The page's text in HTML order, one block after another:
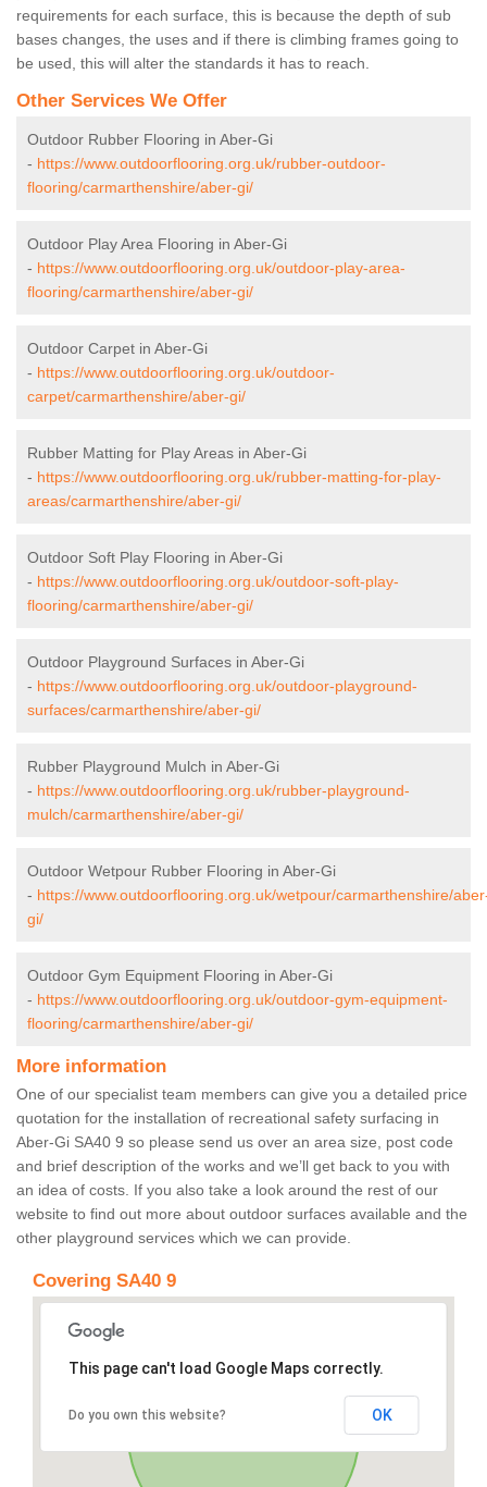
requirements for each surface, this is because the depth of sub
bases changes, the uses and if there is climbing frames going to
be used, this will alter the standards it has to reach.
Other Services We Offer
Outdoor Rubber Flooring in Aber-Gi
- https://www.outdoorflooring.org.uk/rubber-outdoor-
flooring/carmarthenshire/aber-gi/
Outdoor Play Area Flooring in Aber-Gi
- https://www.outdoorflooring.org.uk/outdoor-play-area-
flooring/carmarthenshire/aber-gi/
Outdoor Carpet in Aber-Gi
- https://www.outdoorflooring.org.uk/outdoor-
carpet/carmarthenshire/aber-gi/
Rubber Matting for Play Areas in Aber-Gi
- https://www.outdoorflooring.org.uk/rubber-matting-for-play-
areas/carmarthenshire/aber-gi/
Outdoor Soft Play Flooring in Aber-Gi
- https://www.outdoorflooring.org.uk/outdoor-soft-play-
flooring/carmarthenshire/aber-gi/
Outdoor Playground Surfaces in Aber-Gi
- https://www.outdoorflooring.org.uk/outdoor-playground-
surfaces/carmarthenshire/aber-gi/
Rubber Playground Mulch in Aber-Gi
- https://www.outdoorflooring.org.uk/rubber-playground-
mulch/carmarthenshire/aber-gi/
Outdoor Wetpour Rubber Flooring in Aber-Gi
- https://www.outdoorflooring.org.uk/wetpour/carmarthenshire/
gi/
Outdoor Gym Equipment Flooring in Aber-Gi
- https://www.outdoorflooring.org.uk/outdoor-gym-equipment-
flooring/carmarthenshire/aber-gi/
More information
One of our specialist team members can give you a detailed price
quotation for the installation of recreational safety surfacing in
Aber-Gi SA40 9 so please send us over an area size, post code
and brief description of the works and we’ll get back to you with
an idea of costs. If you also take a look around the rest of our
website to find out more about outdoor surfaces available and the
other playground services which we can provide.
Covering SA40 9
This page can't load Google Maps correctly.
Do you own this website? OK